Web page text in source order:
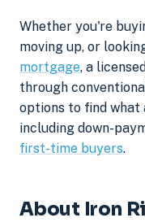
Whether you're
moving up, or
mortgage, a
through
options to find
including down-
first-time buyers.
About Iron